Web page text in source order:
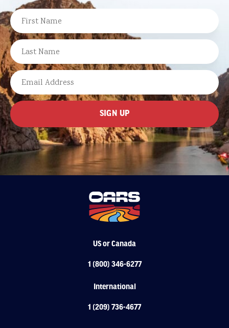
NAME
FIRST
LAST
EMAIL
US or Canada
1 (800) 346-6277
International
1 (209) 736-4677